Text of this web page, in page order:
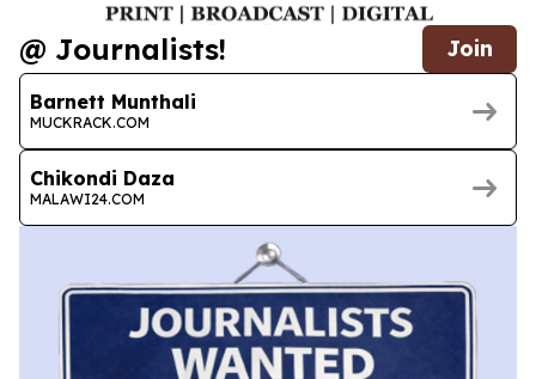
@ Journalists! Join
Barnett Munthali
MUCKRACK.COM
Chikondi Daza
MALAWI24.COM